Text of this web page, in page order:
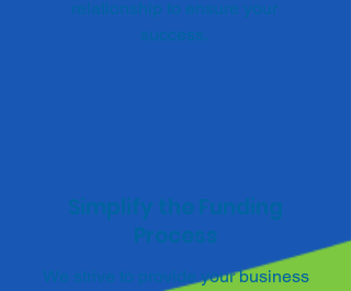
relationship to ensure your
success.
Simplify the Funding
Process
We strive to provide your business